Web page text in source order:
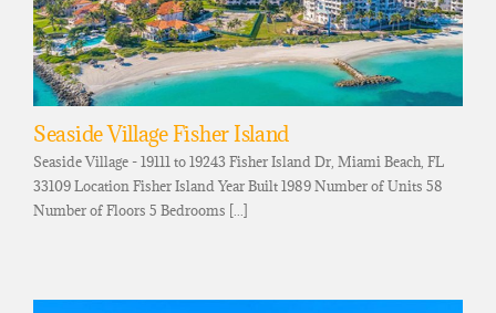
Seaside Village Fisher Island
Seaside Village - 19111 to 19243 Fisher Island Dr, Miami Beach, FL
33109 Location Fisher Island Year Built 1989 Number of Units 58
Number of Floors 5 Bedrooms [...]